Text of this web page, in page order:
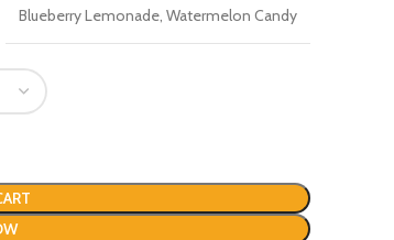
Blueberry Lemonade, Watermelon Candy